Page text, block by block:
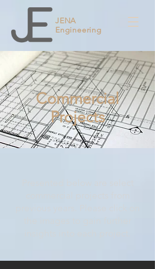
JENA
Engineering
Commercial
Projects